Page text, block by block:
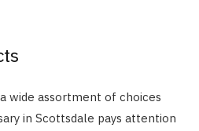
wide assortment of choices
in Scottsdale pays attention